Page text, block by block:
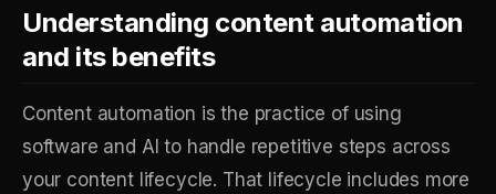
Understanding content automation
and its benefits
Content automation is the practice of using
software and AI to handle repetitive steps across
your content lifecycle. That lifecycle includes more